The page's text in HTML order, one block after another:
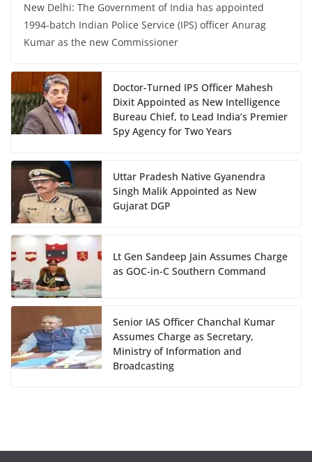
New Delhi: The Government of India has appointed
1994-batch Indian Police Service (IPS) officer Anurag
Kumar as the new Commissioner
Doctor-Turned IPS Officer Mahesh
Dixit Appointed as New Intelligence
Bureau Chief, to Lead India’s Premier
Spy Agency for Two Years
Uttar Pradesh Native Gyanendra
Singh Malik Appointed as New
Gujarat DGP
Lt Gen Sandeep Jain Assumes Charge
as GOC-in-C Southern Command
Senior IAS Officer Chanchal Kumar
Assumes Charge as Secretary,
Ministry of Information and
Broadcasting